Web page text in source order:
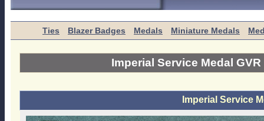
Ties Blazer Badges Medals Miniature Medals
Imperial Service Medal GVR
Imperial Service